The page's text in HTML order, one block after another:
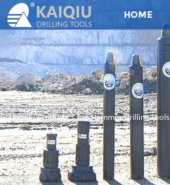
HOME
Home/Products/Top Hammer Drilling Tools